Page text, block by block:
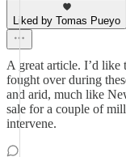
Liked by Tomas Pueyo
A great article. I’d like
fought over during
and arid, much like
sale for a couple of
intervene.